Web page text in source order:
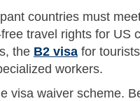
countries must
travel rights for US
the B2 visa for
workers.
visa waiver scheme.